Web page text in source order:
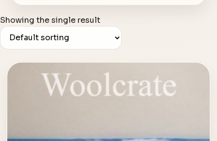
Showing the single result